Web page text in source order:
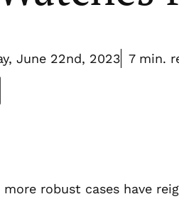
June 22nd, 2023 7 min.
robust cases have